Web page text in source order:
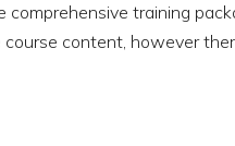
comprehensive training
content, however